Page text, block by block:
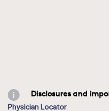
Disclosures and
Physician Locator